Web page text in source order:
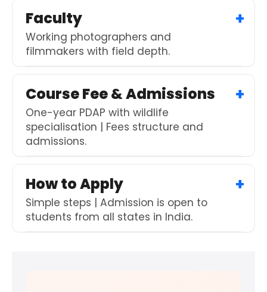
Faculty
Working photographers and
filmmakers with field depth.
Course Fee & Admissions
One-year PDAP with wildlife
specialisation | Fees structure and
admissions.
How to Apply
Simple steps | Admission is open to
students from all states in India.